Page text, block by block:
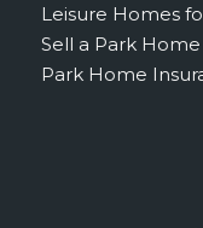
Leisure Homes
Sell a Park Home
Park Home